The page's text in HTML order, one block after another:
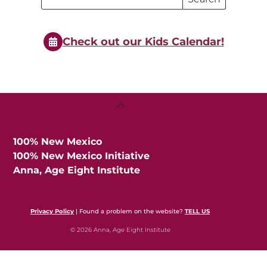
Search
Events
Check out our Kids Calendar!
Back
100% New Mexico
100% New Mexico Initiative
Anna, Age Eight Institute
Privacy Policy | Found a problem on the website?TELL US
© 2026 Anna, Age Eight Institute